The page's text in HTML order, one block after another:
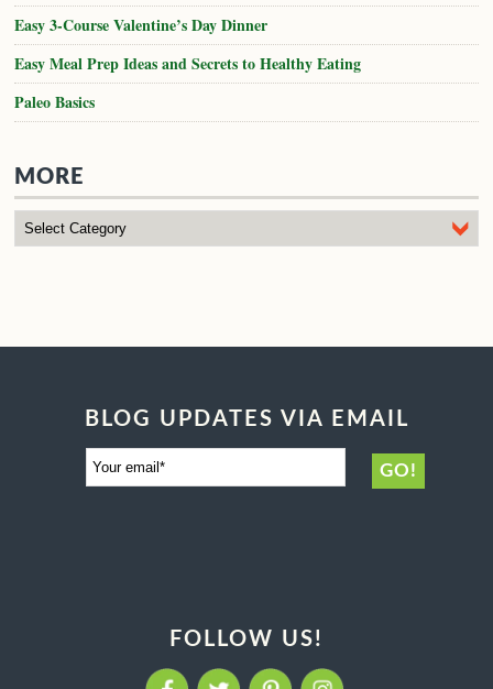
Easy 3-Course Valentine’s Day Dinner
Easy Meal Prep Ideas and Secrets to Healthy Eating
Paleo Basics
MORE
BLOG UPDATES VIA EMAIL
FOLLOW US!